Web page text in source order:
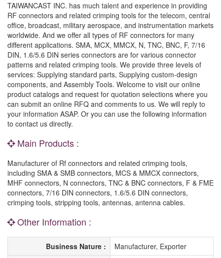
TAIWANCAST INC. has much talent and experience in providing
RF connectors and related crimping tools for the telecom, central
office, broadcast, military aerospace, and instrumentation markets
worldwide. And we offer all types of RF connectors for many
different applications. SMA, MCX, MMCX, N, TNC, BNC, F, 7/16
DIN, 1.6/5.6 DIN series connectors are for various connector
patterns and related crimping tools. We provide three levels of
services: Supplying standard parts, Supplying custom-design
components, and Assembly Tools. Welcome to visit our online
product catalogs and request for quotation selections where you
can submit an online RFQ and comments to us. We will reply to
your information ASAP. Or you can use the following information
to contact us directly.
Main Products :
Manufacturer of Rf connectors and related crimping tools,
including SMA & SMB connectors, MCS & MMCX connectors,
MHF connectors, N connectors, TNC & BNC connectors, F & FME
connectors, 7/16 DIN connectors, 1.6/5.6 DIN connectors,
crimping tools, stripping tools, antennas, antenna cables.
Other Information :
Business Nature :
Manufacturer, Exporter